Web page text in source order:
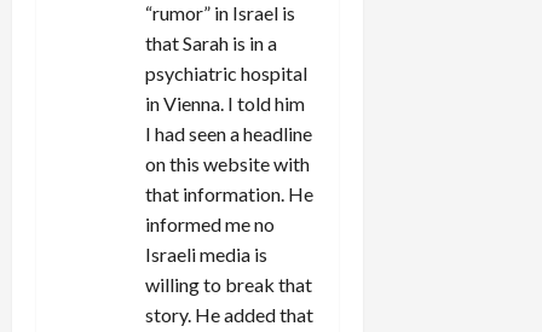
“rumor” in Israel is
that Sarah is in a
psychiatric hospital
in Vienna. I told him
I had seen a headline
on this website with
that information. He
informed me no
Israeli media is
willing to break that
story. He added that